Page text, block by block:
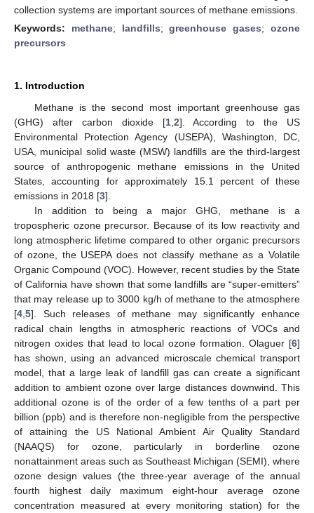
collection systems are important sources of methane emissions.
Keywords: methane; landfills;greenhouse gases;ozone
precursors
1. Introduction
Methane is the second most important greenhouse gas
(GHG) after carbon dioxide [1, 2]. According to the US
Environmental Protection Agency (USEPA), Washington, DC,
USA, municipal solid waste (MSW) landfills are the third-largest
source of anthropogenic methane emissions in the United
States, accounting for approximately 15.1 percent of these
emissions in 2018 [3].
In addition to being a major GHG, methane is a
tropospheric ozone precursor. Because of its low reactivity and
long atmospheric lifetime compared to other organic precursors
of ozone, the USEPA does not classify methane as a Volatile
Organic Compound (VOC). However, recent studies by the State
of California have shown that some landfills are “super-emitters”
that may release up to 3000 kg/h of methane to the atmosphere
[4 5]. Such releases of methane may significantly enhance
radical chain lengths in atmospheric reactions of VOCs and
nitrogen oxides that lead to local ozone formation. Olaguer [6]
has shown, using an advanced microscale chemical transport
model, that a large leak of landfill gas can create a significant
addition to ambient ozone over large distances downwind. This
additional ozone is of the order of a few tenths of a part per
billion (ppb) and is therefore non-negligible from the perspective
of attaining the US National Ambient Air Quality Standard
(NAAQS) for ozone, particularly in borderline ozone
nonattainment areas such as Southeast Michigan (SEMI), where
ozone design values (the three-year average of the annual
fourth highest daily maximum eight-hour average ozone
concentration measured at every monitoring station) for the